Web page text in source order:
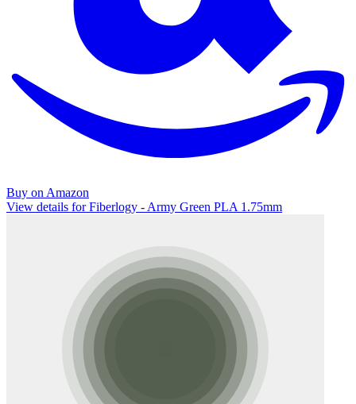
Buy on Amazon
View details for Fiberlogy - Army Green PLA 1.75mm